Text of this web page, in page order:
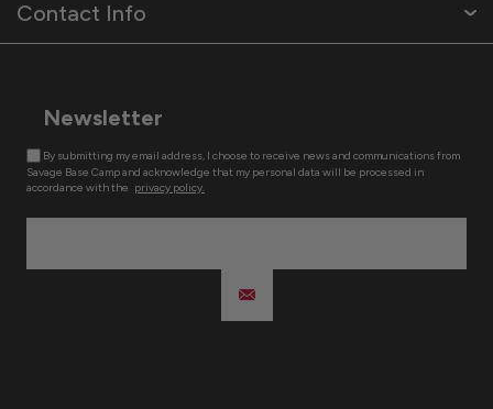
Contact Info
Newsletter
By submitting my email address, I choose to receive news and communications from
Savage Base Camp and acknowledge that my personal data will be processed in
accordance with the privacy policy.